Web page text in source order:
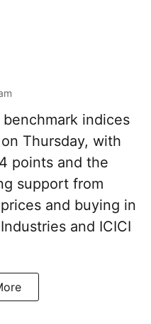
indices
Thursday, with
points and the
support from
and buying in
and ICICI